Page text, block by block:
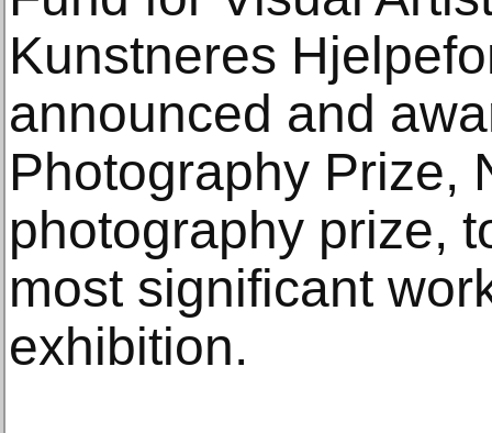
Kunstneres
announced and
Photography Prize,
photography prize,
most significant
exhibition.